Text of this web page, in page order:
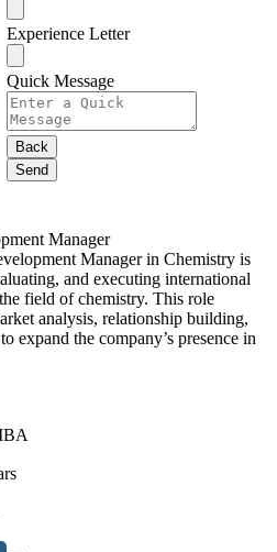
Experience Letter
Quick Message
Back
Send
Manager
Manager in Chemistry is
and executing international
field of chemistry. This role
analysis, relationship building,
expand the company’s presence in